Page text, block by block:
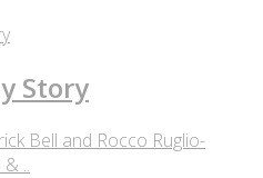
Story
Bell and Rocco Ruglio-
..